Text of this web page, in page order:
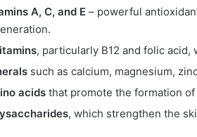
A, C, and E – powerful
, particularly B12 and folic
such as calcium, magnesium,
acids that promote the formation
, which strengthen the